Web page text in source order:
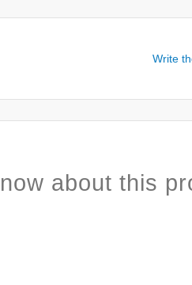
Write
about this